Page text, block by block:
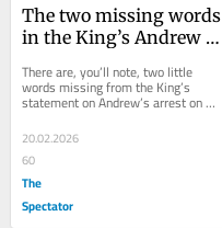
The two missing words
in the King’s Andrew
There are, you’ll note, two little
words missing from the King’s
statement on Andrew’s arrest on
office. ‘I...
20.02.2026
60
The
Spectator